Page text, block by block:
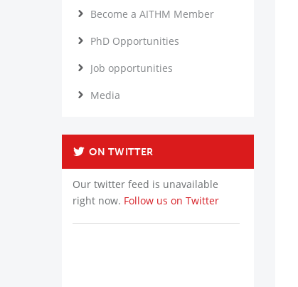
Become a AITHM Member
PhD Opportunities
Job opportunities
Media
ON TWITTER
Our twitter feed is unavailable
right now. Follow us on Twitter